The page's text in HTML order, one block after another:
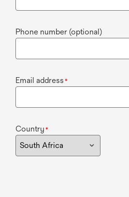
Phone number (optional)
Email address *
Country *